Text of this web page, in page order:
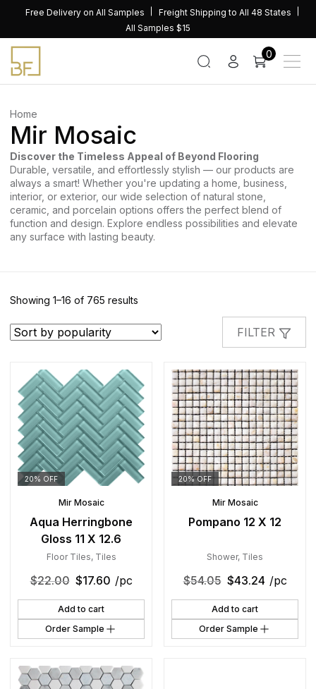
content
Free Delivery on All Samples
Freight Shipping to All 48 States
All Samples $15
0
Home
Mir Mosaic
Discover the Timeless Appeal of Beyond Flooring
Durable, versatile, and effortlessly stylish — our products are
always a smart! Whether you're updating a home, business,
interior, or exterior, our wide selection of natural stone,
ceramic, and porcelain options offers the perfect blend of
function and design. Explore endless possibilities and elevate
any surface with lasting beauty.
Showing 1–16 of 765 results
popularity
FILTER
20% OFF
Mir Mosaic
Aqua Herringbone
Gloss 11 X 12.6
Floor Tiles, Tiles
$22.00 $17.60 /pc
Add to cart
Order Sample
20% OFF
Mir Mosaic
Pompano 12 X 12
Shower, Tiles
$54.05 $43.24 /pc
Add to cart
Order Sample